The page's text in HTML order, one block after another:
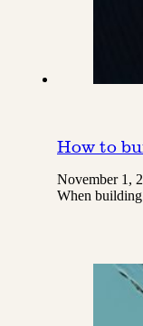
How to
November 1,
When